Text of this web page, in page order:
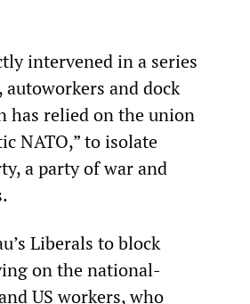
intervened in a series
and dock
has relied on the union
NATO,” to isolate
a party of war and
Liberals to block
on the national-
US workers, who